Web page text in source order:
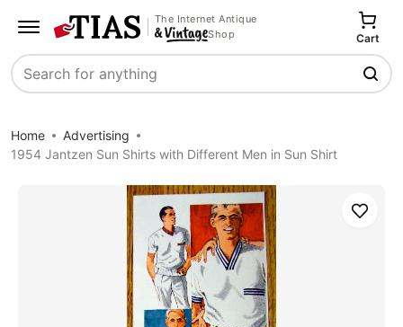
The Internet Antique
Shop
Search
Cart
Home
Advertising
1954 Jantzen Sun Shirts with Different Men in Sun Shirt
Save